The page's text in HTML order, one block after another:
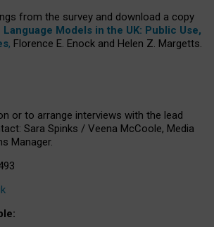
from the survey and download a copy
Language Models in the UK: Public Use,
, Florence E. Enock and Helen Z. Margetts.
or to arrange interviews with the lead
Sara Spinks / Veena McCoole, Media
Manager.